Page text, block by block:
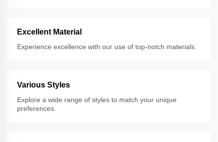
Excellent Material
Experience excellence with our use of top-notch materials.
Various Styles
Explore a wide range of styles to match your unique
preferences.